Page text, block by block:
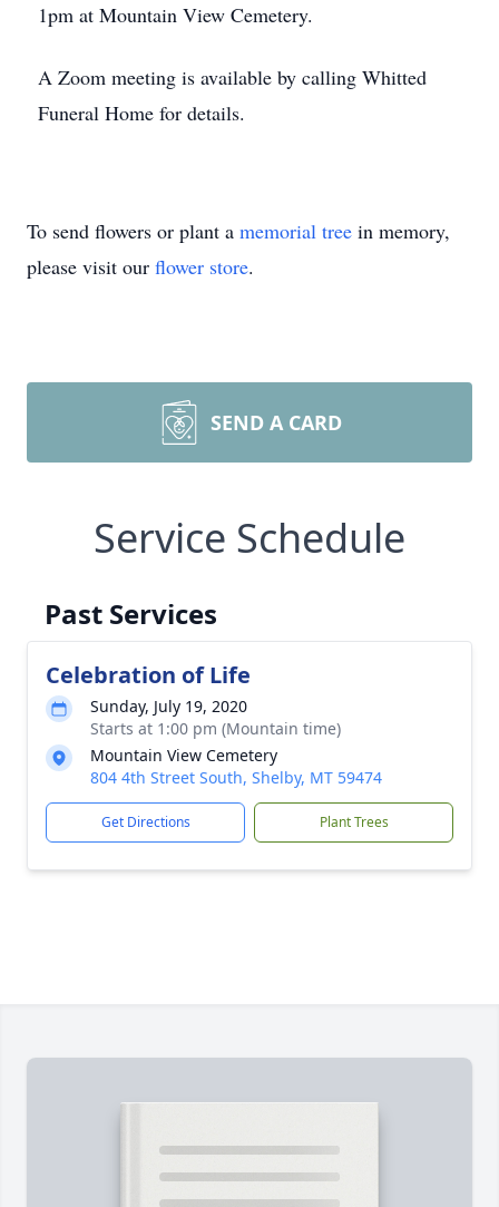
1pm at Mountain View Cemetery.
A Zoom meeting is available by calling Whitted
Funeral Home for details.
To send flowers or plant a memorial tree in memory,
please visit our flower store.
SEND A CARD
Service Schedule
Past Services
Celebration of Life
Sunday, July 19, 2020
Starts at 1:00 pm (Mountain time)
Mountain View Cemetery
804 4th Street South, Shelby, MT 59474
Get Directions Plant Trees